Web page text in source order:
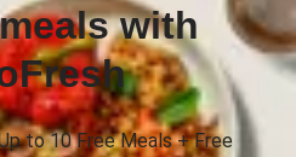
with
to 10 Free Meals + Free